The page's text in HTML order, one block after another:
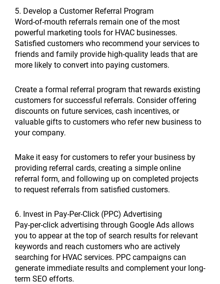
5. Develop a Customer Referral Program
Word-of-mouth referrals remain one of the most
powerful marketing tools for HVAC businesses.
Satisfied customers who recommend your services to
friends and family provide high-quality leads that are
more likely to convert into paying customers.
Create a formal referral program that rewards existing
customers for successful referrals. Consider offering
discounts on future services, cash incentives, or
valuable gifts to customers who refer new business to
your company.
Make it easy for customers to refer your business by
providing referral cards, creating a simple online
referral form, and following up on completed projects
to request referrals from satisfied customers.
6. Invest in Pay-Per-Click (PPC) Advertising
Pay-per-click advertising through Google Ads allows
you to appear at the top of search results for relevant
keywords and reach customers who are actively
searching for HVAC services. PPC campaigns can
generate immediate results and complement your long-
term SEO efforts.